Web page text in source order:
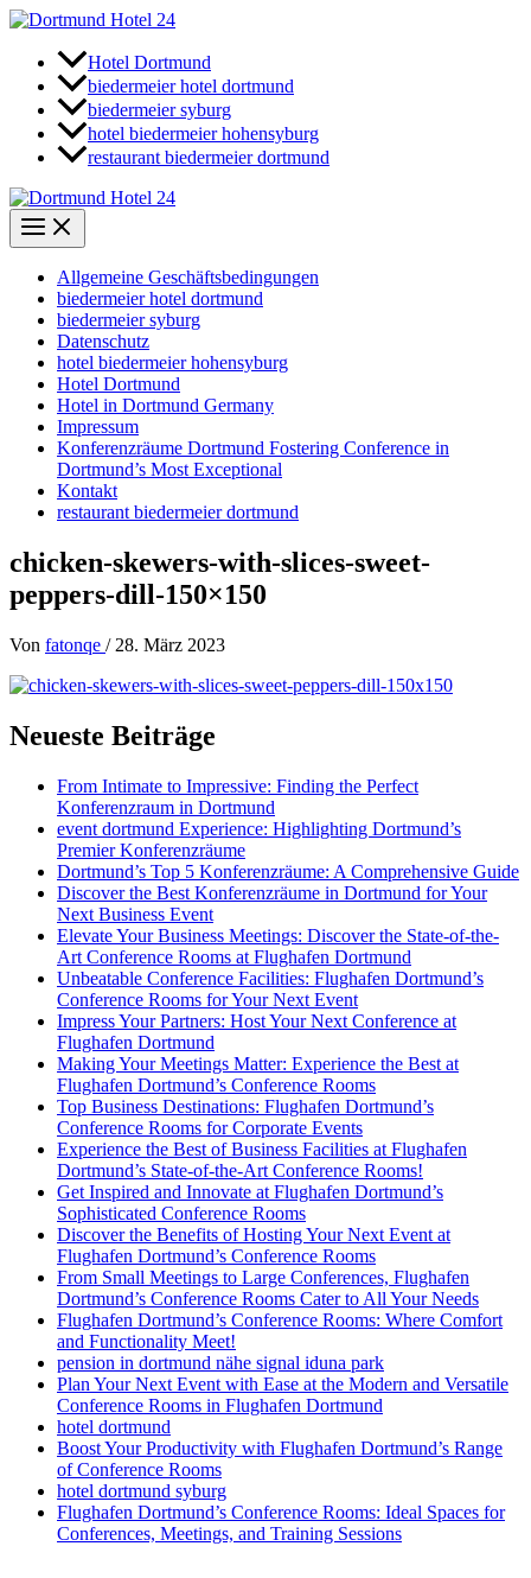
Zum
springen
Hotel Dortmund
biedermeier hotel dortmund
biedermeier syburg
hotel biedermeier hohensyburg
restaurant biedermeier dortmund
Allgemeine Geschäftsbedingungen
biedermeier hotel dortmund
biedermeier syburg
Datenschutz
hotel biedermeier hohensyburg
Hotel Dortmund
Hotel in Dortmund Germany
Impressum
Konferenzräume Dortmund Fostering Conference in
Dortmund’s Most Exceptional
Kontakt
restaurant biedermeier dortmund
chicken-skewers-with-slices-sweet-
peppers-dill-150×150
Von fatonqe / 28. März 2023
Neueste Beiträge
From Intimate to Impressive: Finding the Perfect
Konferenzraum in Dortmund
event dortmund Experience: Highlighting Dortmund’s
Premier Konferenzräume
Dortmund’s Top 5 Konferenzräume: A Comprehensive Guide
Discover the Best Konferenzräume in Dortmund for Your
Next Business Event
Elevate Your Business Meetings: Discover the State-of-the-
Art Conference Rooms at Flughafen Dortmund
Unbeatable Conference Facilities: Flughafen Dortmund’s
Conference Rooms for Your Next Event
Impress Your Partners: Host Your Next Conference at
Flughafen Dortmund
Making Your Meetings Matter: Experience the Best at
Flughafen Dortmund’s Conference Rooms
Top Business Destinations: Flughafen Dortmund’s
Conference Rooms for Corporate Events
Experience the Best of Business Facilities at Flughafen
Dortmund’s State-of-the-Art Conference Rooms!
Get Inspired and Innovate at Flughafen Dortmund’s
Sophisticated Conference Rooms
Discover the Benefits of Hosting Your Next Event at
Flughafen Dortmund’s Conference Rooms
From Small Meetings to Large Conferences, Flughafen
Dortmund’s Conference Rooms Cater to All Your Needs
Flughafen Dortmund’s Conference Rooms: Where Comfort
and Functionality Meet!
pension in dortmund nähe signal iduna park
Plan Your Next Event with Ease at the Modern and Versatile
Conference Rooms in Flughafen Dortmund
hotel dortmund
Boost Your Productivity with Flughafen Dortmund’s Range
of Conference Rooms
hotel dortmund syburg
Flughafen Dortmund’s Conference Rooms: Ideal Spaces for
Conferences, Meetings, and Training Sessions